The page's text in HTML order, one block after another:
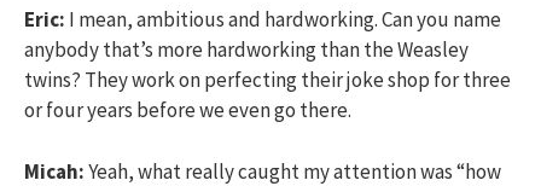
Eric: I mean, ambitious and hardworking. Can you name
anybody that’s more hardworking than the Weasley
twins? They work on perfecting their joke shop for three
or four years before we even go there.
Micah:Yeah, what really caught my attention was “how